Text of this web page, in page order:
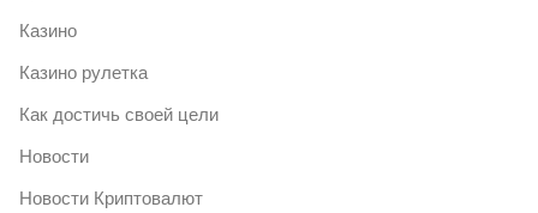
Казино
Казино рулетка
Как достичь своей цели
Новости
Новости Криптовалют